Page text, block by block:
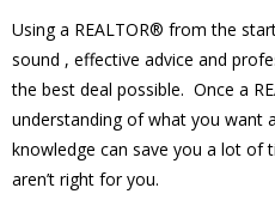
Using a REALTOR® from the
sound , effective advice and
the best deal possible. Once a
understanding of what you want
knowledge can save you a lot of
aren’t right for you.